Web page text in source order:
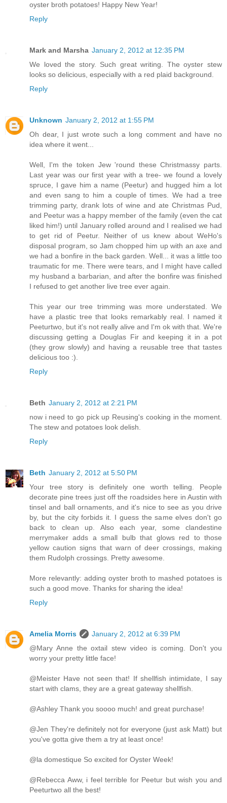
oyster broth potatoes! Happy New Year!
Reply
Mark and Marsha January 2, 2012 at 12:35 PM
We loved the story. Such great writing. The oyster stew
looks so delicious, especially with a red plaid background.
Reply
Unknown January 2, 2012 at 1:55 PM
Oh dear, I just wrote such a long comment and have no
idea where it went...
Well, I'm the token Jew 'round these Christmassy parts.
Last year was our first year with a tree- we found a lovely
spruce, I gave him a name (Peetur) and hugged him a lot
and even sang to him a couple of times. We had a tree
trimming party, drank lots of wine and ate Christmas Pud,
and Peetur was a happy member of the family (even the cat
liked him!) until January rolled around and I realised we had
to get rid of Peetur. Neither of us knew about WeHo's
disposal program, so Jam chopped him up with an axe and
we had a bonfire in the back garden. Well... it was a little too
traumatic for me. There were tears, and I might have called
my husband a barbarian, and after the bonfire was finished
I refused to get another live tree ever again.
This year our tree trimming was more understated. We
have a plastic tree that looks remarkably real. I named it
Peeturtwo, but it's not really alive and I'm ok with that. We're
discussing getting a Douglas Fir and keeping it in a pot
(they grow slowly) and having a reusable tree that tastes
delicious too :).
Reply
Beth January 2, 2012 at 2:21 PM
now i need to go pick up Reusing's cooking in the moment.
The stew and potatoes look delish.
Reply
Beth January 2, 2012 at 5:50 PM
Your tree story is definitely one worth telling. People
decorate pine trees just off the roadsides here in Austin with
tinsel and ball ornaments, and it's nice to see as you drive
by, but the city forbids it. I guess the same elves don't go
back to clean up. Also each year, some clandestine
merrymaker adds a small bulb that glows red to those
yellow caution signs that warn of deer crossings, making
them Rudolph crossings. Pretty awesome.
More relevantly: adding oyster broth to mashed potatoes is
such a good move. Thanks for sharing the idea!
Reply
Amelia Morris
January 2, 2012 at 6:39 PM
@Mary Anne the oxtail stew video is coming. Don't you
worry your pretty little face!
@Meister Have not seen that! If shellfish intimidate, I say
start with clams, they are a great gateway shellfish.
@Ashley Thank you soooo much! and great purchase!
@Jen They're definitely not for everyone (just ask Matt) but
you've gotta give them a try at least once!
@la domestique So excited for Oyster Week!
@Rebecca Aww, i feel terrible for Peetur but wish you and
Peeturtwo all the best!